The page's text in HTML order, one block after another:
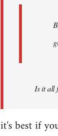
Is it all
it's best if